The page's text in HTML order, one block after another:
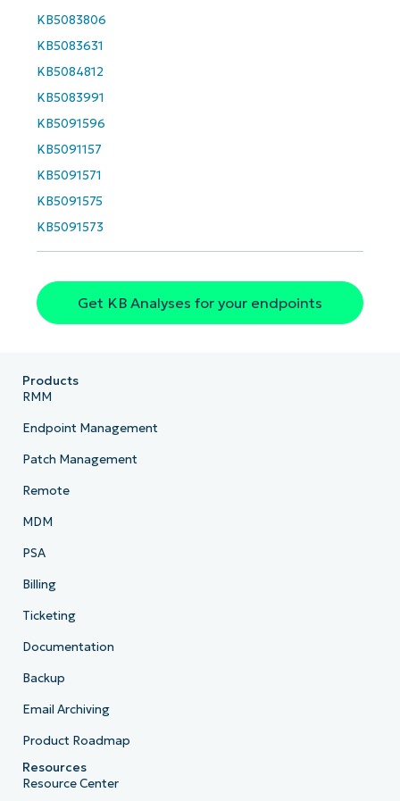
KB5083806
KB5083631
KB5084812
KB5083991
KB5091596
KB5091157
KB5091571
KB5091575
KB5091573
Get KB Analyses for your endpoints
and
last
name*
Business
email*
Phone
number*
Country
Company
Products
RMM
Endpoint Management
Patch Management
Remote
MDM
PSA
Billing
Ticketing
Documentation
Backup
Email Archiving
Product Roadmap
Resources
Resource Center